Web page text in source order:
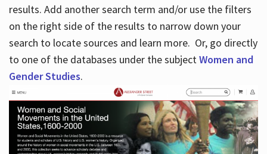
results. Add another search term and/or use the filters
on the right side of the results to narrow down your
search to locate sources and learn more. Or, go directly
to one of the databases under the subjectWomen and
Gender Studies.